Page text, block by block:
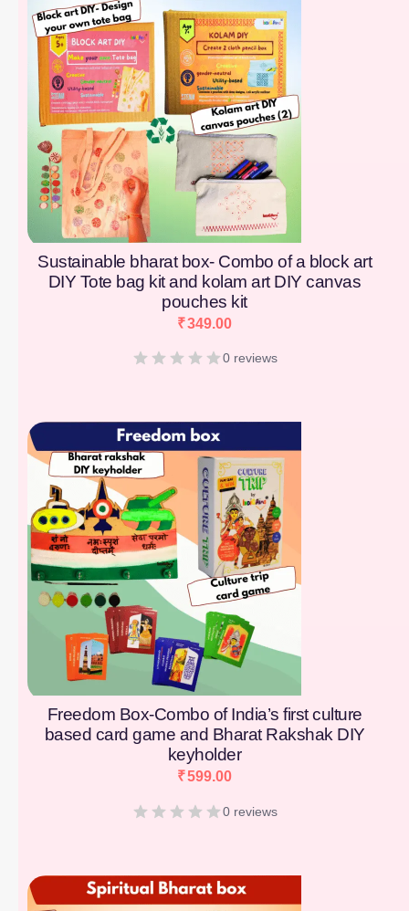
Sustainable bharat box- Combo of a block art
DIY Tote bag kit and kolam art DIY canvas
pouches kit
₹349.00
0 reviews
Freedom Box-Combo of India’s first culture
based card game and Bharat Rakshak DIY
keyholder
₹599.00
0 reviews
[percentage]